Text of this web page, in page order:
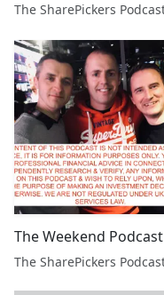
The Weekend Podcast